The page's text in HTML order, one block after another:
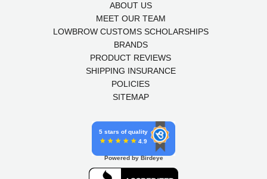
ABOUT US
MEET OUR TEAM
LOWBROW CUSTOMS SCHOLARSHIPS
BRANDS
PRODUCT REVIEWS
SHIPPING INSURANCE
POLICIES
SITEMAP
5 stars of quality
4.9
Powered by Birdeye